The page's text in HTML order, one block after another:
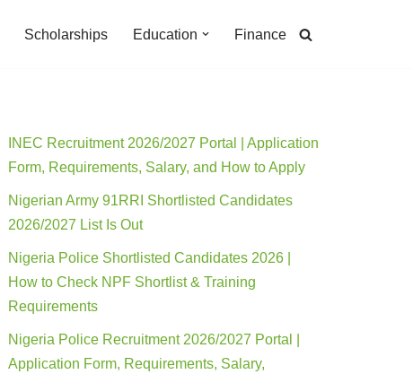
Scholarships Education Finance
INEC Recruitment 2026/2027 Portal | Application
Form, Requirements, Salary, and How to Apply
Nigerian Army 91RRI Shortlisted Candidates
2026/2027 List Is Out
Nigeria Police Shortlisted Candidates 2026 |
How to Check NPF Shortlist & Training
Requirements
Nigeria Police Recruitment 2026/2027 Portal |
Application Form, Requirements, Salary,